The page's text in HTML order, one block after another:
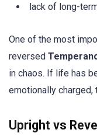
lack of long-
One of the most
reversed
in chaos. If life has
emotionally charged,
Upright vs